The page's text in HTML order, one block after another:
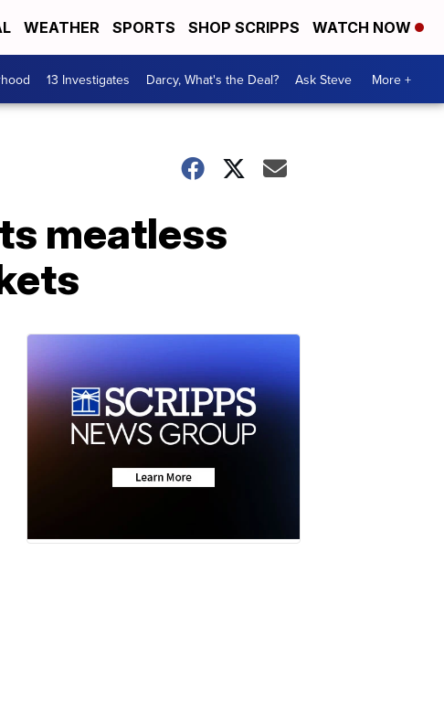
WEATHER SPORTS SHOP SCRIPPS WATCH NOW
13 Investigates Darcy, What's the Deal? Ask Steve More +
meatless